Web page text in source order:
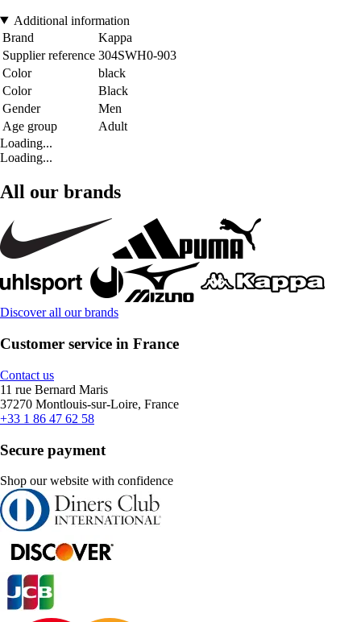
Additional information
Brand
Kappa
Supplier reference 304SWH0-903
Color
black
Color
Black
Gender
Men
Age group
Adult
Loading...
Loading...
All our brands
Discover all our brands
Customer service in France
Contact us
11 rue Bernard Maris
37270 Montlouis-sur-Loire, France
+33 1 86 47 62 58
Secure payment
Shop our website with confidence